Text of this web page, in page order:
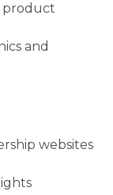
product
and
websites